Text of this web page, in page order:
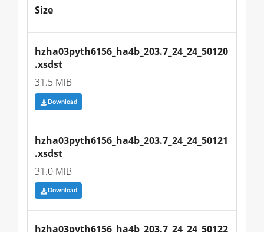
Size
hzha03pyth6156_ha4b_203.7_24_24_50120
.xsdst
31.5 MiB
Download
hzha03pyth6156_ha4b_203.7_24_24_50121
.xsdst
31.0 MiB
Download
hzha03pyth6156_ha4b_203.7_24_24_50122